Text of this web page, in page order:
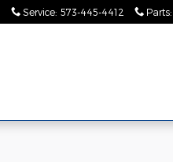
Service: 573-445-4412 Parts: